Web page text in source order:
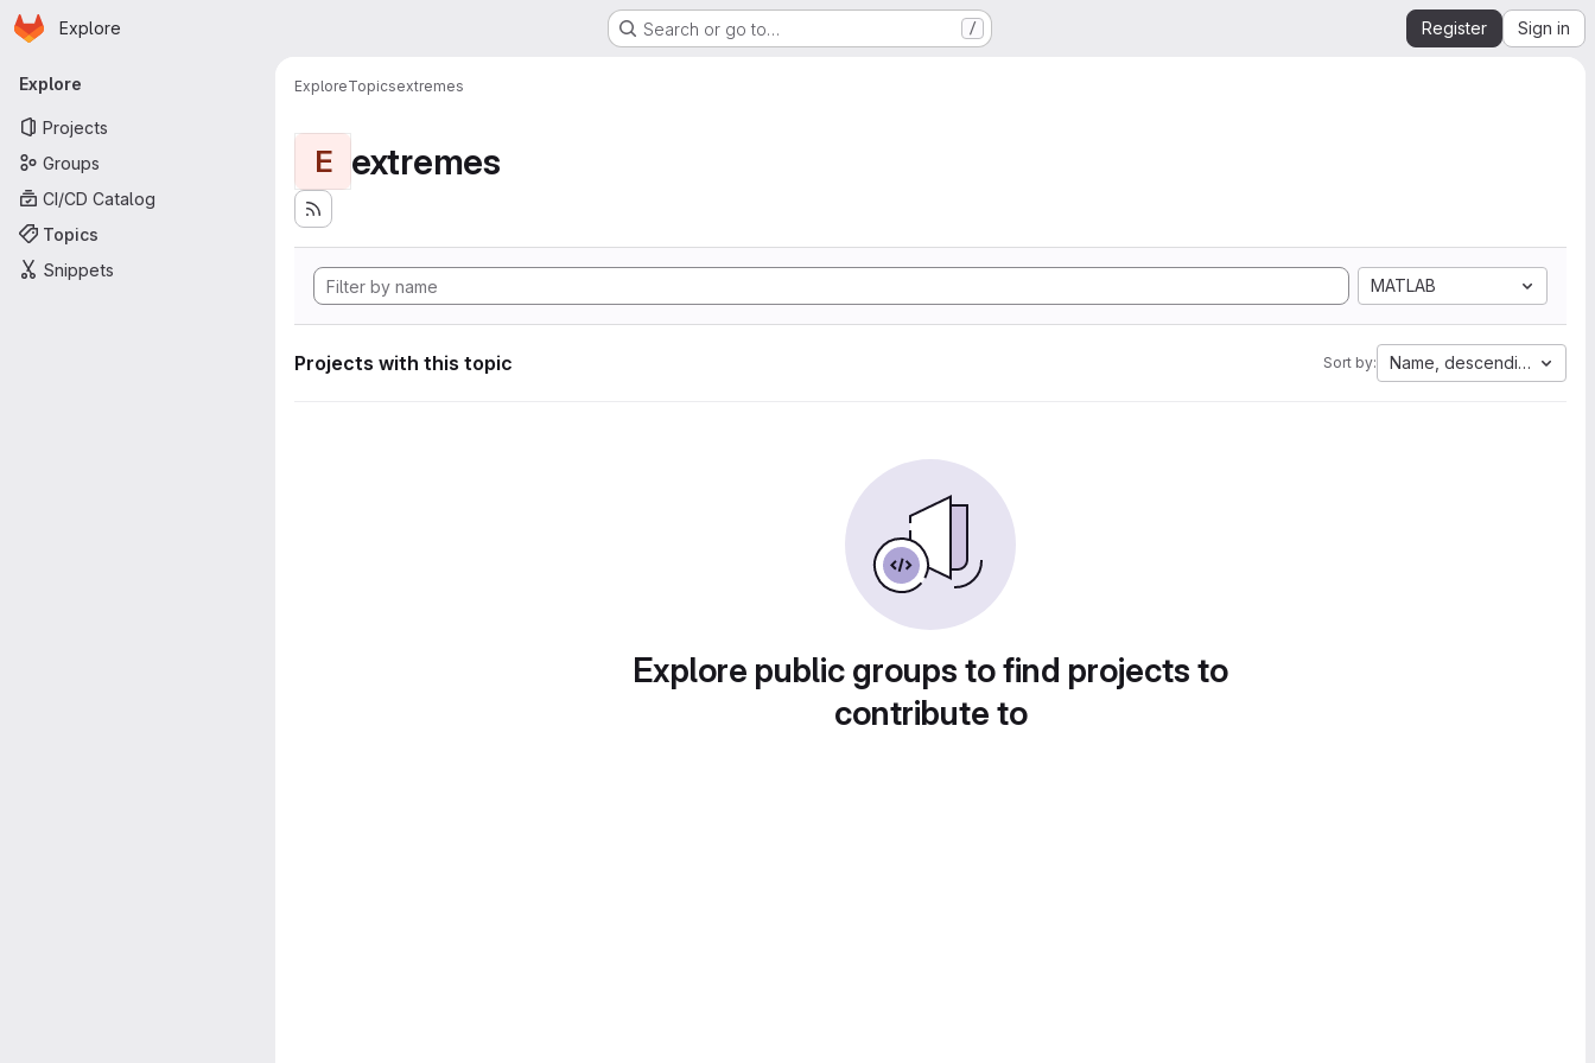
Skip to main content
Homepage
Explore Search or go to… / Register Sign in
Primary navigation
Explore
Projects
Groups
CI/CD Catalog
Topics
Snippets
ExploreTopicsextremes
E extremes
MATLAB
Projects with this topic Sort by: Name, descending
Explore public groups to find projects to
contribute to